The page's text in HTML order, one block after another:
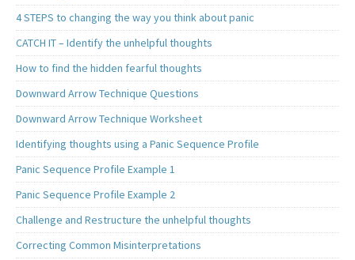
4 STEPS to changing the way you think about panic
CATCH IT – Identify the unhelpful thoughts
How to find the hidden fearful thoughts
Downward Arrow Technique Questions
Downward Arrow Technique Worksheet
Identifying thoughts using a Panic Sequence Profile
Panic Sequence Profile Example 1
Panic Sequence Profile Example 2
Challenge and Restructure the unhelpful thoughts
Correcting Common Misinterpretations